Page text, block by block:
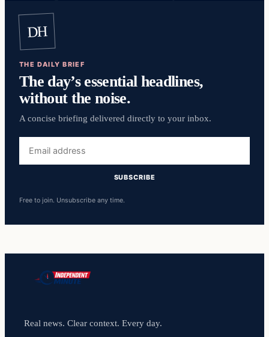
DH
THE DAILY BRIEF
The day’s essential headlines,
without the noise.
A concise briefing delivered directly to your inbox.
address
SUBSCRIBE
Free to join. Unsubscribe any time.
Real news. Clear context. Every day.